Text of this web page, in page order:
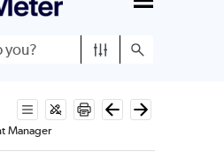
Manager